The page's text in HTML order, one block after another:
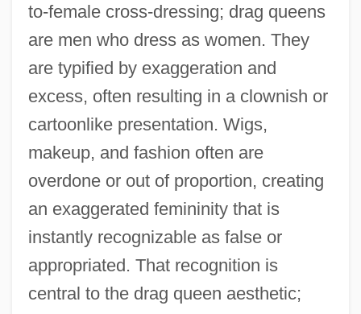
to-female cross-dressing; drag queens
are men who dress as women. They
are typified by exaggeration and
excess, often resulting in a clownish or
cartoonlike presentation. Wigs,
makeup, and fashion often are
overdone or out of proportion, creating
an exaggerated femininity that is
instantly recognizable as false or
appropriated. That recognition is
central to the drag queen aesthetic;